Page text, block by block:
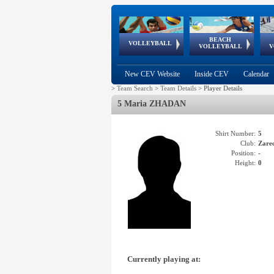
VOLLEYBALL
World Qualifications
BEACH
VOLLEYBALL
FIVB/CEV World Tour
Continental
Cup
EuroSnowVolley
European
Championships
European
Games
New CEV Website Inside CEV Calendar
> Team Search > Team Details > Player Details
5 Maria ZHADAN
Shirt Number: 5
Club:
Position: -
Height: 0
Currently playing at: